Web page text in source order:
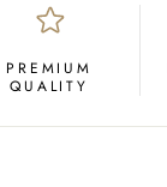
PREMIUM
QUALITY